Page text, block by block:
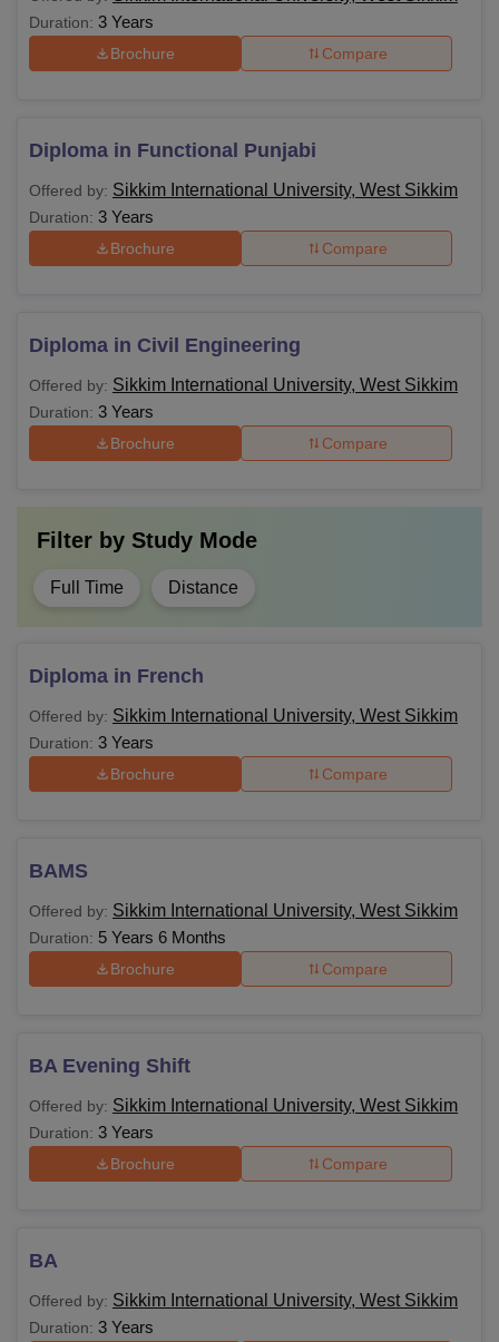
in B.Ed/B.A.B.Ed/B.Sc.B.Ed/B.E1.Ed./
Bachelor of Physical Education (B.P.Ed)
Bachelor of Science (B.Sc.) in health and
Passed LLB from a recognised institute
at least 55% aggregate marks
Candidates must have completed M.Phil
Or M.Phil. dissertation has been evaluated
eligible for admissions in Sikkim International University.
Duration: 3 Years
Brochure Compare
Diploma in Functional Punjabi
Offered by: Sikkim International University, West Sikkim
Duration: 3 Years
Brochure Compare
Diploma in Civil Engineering
Offered by: Sikkim International University, West Sikkim
Duration: 3 Years
Brochure Compare
Filter by Study Mode
Full Time Distance
Diploma in French
Offered by: Sikkim International University, West Sikkim
Duration: 3 Years
Brochure Compare
BAMS
Offered by: Sikkim International University, West Sikkim
Duration: 5 Years 6 Months
Brochure Compare
BA Evening Shift
Offered by: Sikkim International University, West Sikkim
Duration: 3 Years
Brochure Compare
BA
Offered by: Sikkim International University, West Sikkim
Duration: 3 Years